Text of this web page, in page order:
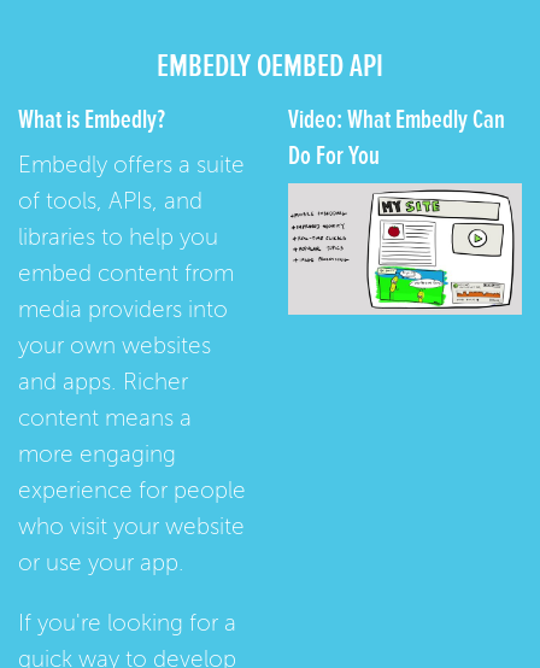
EMBEDLY OEMBED API
What is Embedly?
Embedly offers a suite
of tools, APIs, and
libraries to help you
embed content from
media providers into
your own websites
and apps. Richer
content means a
more engaging
experience for people
who visit your website
or use your app.
If you're looking for a
quick way to develop
Video: What Embedly Can
Do For You